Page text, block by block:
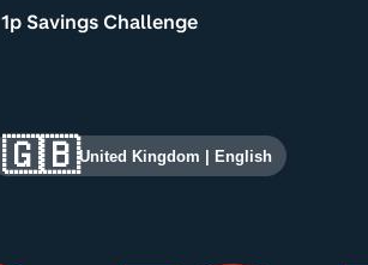
1p Savings Challenge
🇬🇧United Kingdom English